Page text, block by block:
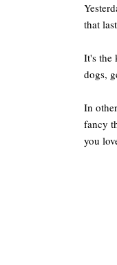
that
It's the
dogs,
In
fancy
you